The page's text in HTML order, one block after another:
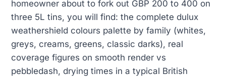
homeowner about to fork out GBP 200 to 400 on
three 5L tins, you will find: the complete dulux
weathershield colours palette by family (whites,
greys, creams, greens, classic darks), real
coverage figures on smooth render vs
pebbledash, drying times in a typical British